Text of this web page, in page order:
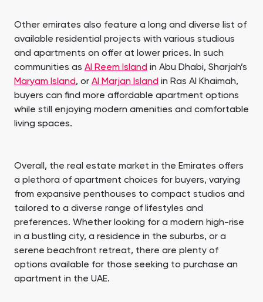
Other emirates also feature a long and diverse list of
available residential projects with various studious
and apartments on offer at lower prices. In such
communities as Al Reem Island in Abu Dhabi, Sharjah’s
Maryam Island, or Al Marjan Island in Ras Al Khaimah,
buyers can find more affordable apartment options
while still enjoying modern amenities and comfortable
living spaces.
Overall, the real estate market in the Emirates offers
a plethora of apartment choices for buyers, varying
from expansive penthouses to compact studios and
tailored to a diverse range of lifestyles and
preferences. Whether looking for a modern high-rise
in a bustling city, a residence in the suburbs, or a
serene beachfront retreat, there are plenty of
options available for those seeking to purchase an
apartment in the UAE.